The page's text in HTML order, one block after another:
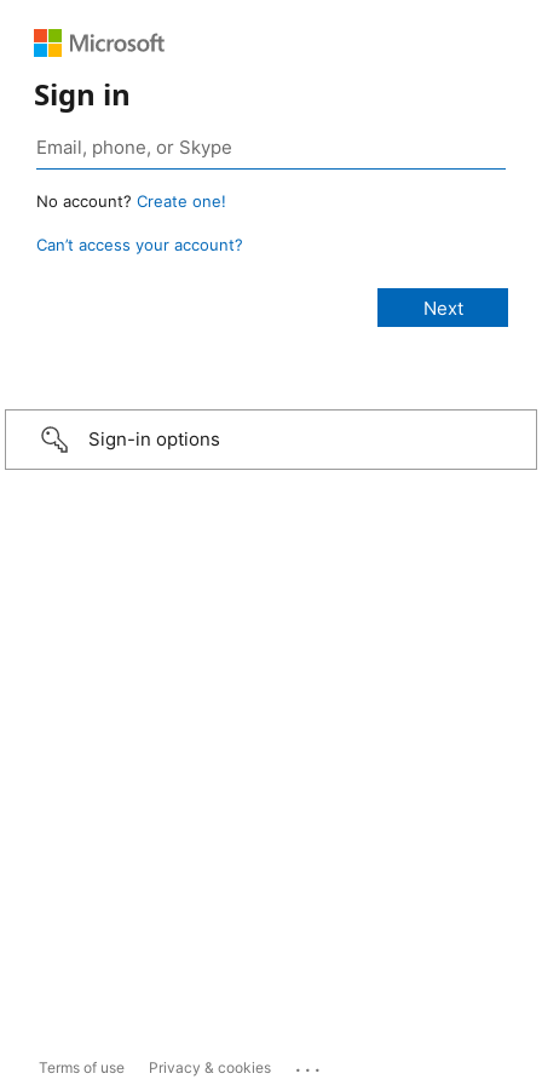
Sign in
No account? Create one!
Can’t access your account?
Sign-in options
Terms of use Privacy & cookies ...